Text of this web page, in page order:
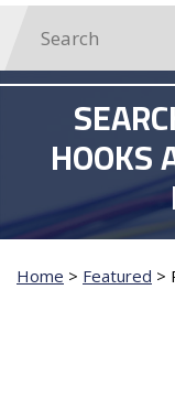
HOOKS
Home > Featured >